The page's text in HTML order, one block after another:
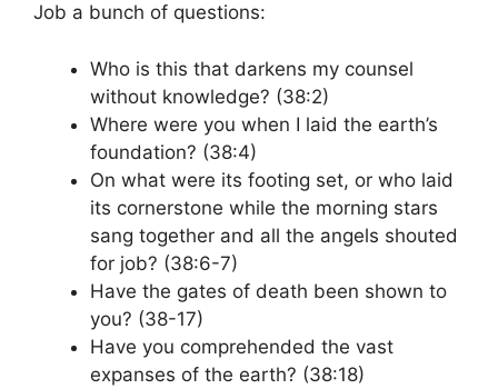
Job a bunch of questions:
Who is this that darkens my counsel
without knowledge? (38:2)
Where were you when I laid the earth’s
foundation? (38:4)
On what were its footing set, or who laid
its cornerstone while the morning stars
sang together and all the angels shouted
for job? (38:6-7)
Have the gates of death been shown to
you? (38-17)
Have you comprehended the vast
expanses of the earth? (38:18)